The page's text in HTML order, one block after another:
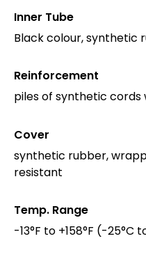
Inner Tube
Black colour, synthetic
Reinforcement
piles of synthetic cords
Cover
synthetic rubber,
resistant
Temp. Range
-13°F to +158°F (-25°C